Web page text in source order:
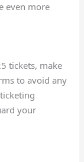
even more
tickets, make
to avoid any
your